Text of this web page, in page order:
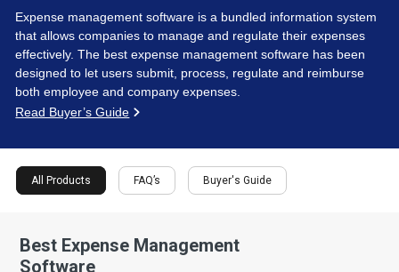
Expense management software is a bundled information system
that allows companies to manage and regulate their expenses
effectively. The best expense management software has been
designed to let users submit, process, regulate and reimburse
both employee and company expenses.
Read Buyer’s Guide
All Products FAQ’s Buyer's Guide
Best Expense Management
Software